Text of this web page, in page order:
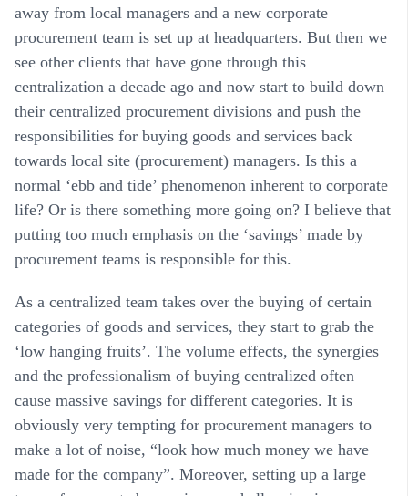
away from local managers and a new corporate
procurement team is set up at headquarters. But then we
see other clients that have gone through this
centralization a decade ago and now start to build down
their centralized procurement divisions and push the
responsibilities for buying goods and services back
towards local site (procurement) managers. Is this a
normal ‘ebb and tide’ phenomenon inherent to corporate
life? Or is there something more going on? I believe that
putting too much emphasis on the ‘savings’ made by
procurement teams is responsible for this.
As a centralized team takes over the buying of certain
categories of goods and services, they start to grab the
‘low hanging fruits’. The volume effects, the synergies
and the professionalism of buying centralized often
cause massive savings for different categories. It is
obviously very tempting for procurement managers to
make a lot of noise, “look how much money we have
made for the company”. Moreover, setting up a large